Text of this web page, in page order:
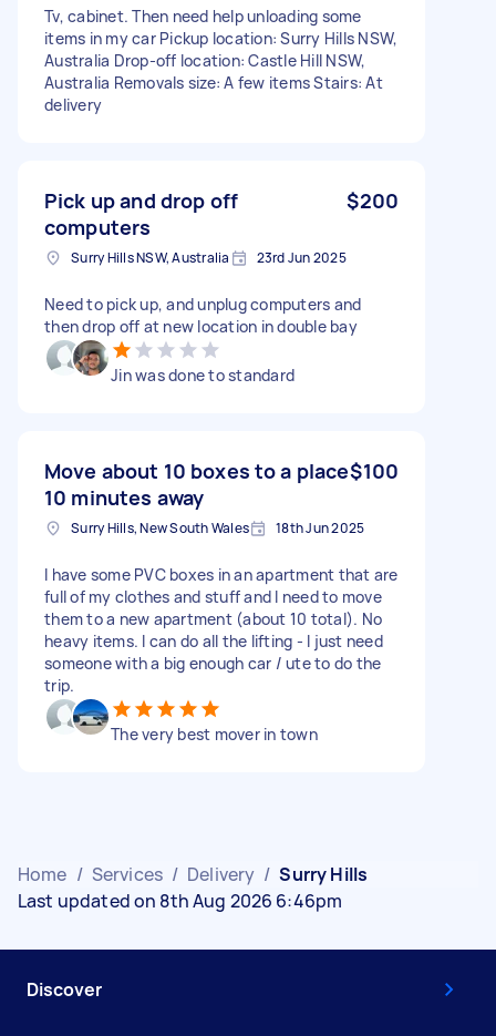
Tv, cabinet. Then need help unloading some
items in my car Pickup location: Surry Hills NSW,
Australia Drop-off location: Castle Hill NSW,
Australia Removals size: A few items Stairs: At
delivery
Pick up and drop off
computers
$200
Surry Hills NSW, Australia 23rd Jun 2025
Need to pick up, and unplug computers and
then drop off at new location in double bay
Jin was done to standard
Move about 10 boxes to a place
10 minutes away
$100
Surry Hills, New South Wales 18th Jun 2025
I have some PVC boxes in an apartment that are
full of my clothes and stuff and I need to move
them to a new apartment (about 10 total). No
heavy items. I can do all the lifting - I just need
someone with a big enough car / ute to do the
trip.
The very best mover in town
Home / Services / Delivery / Surry Hills
Last updated on 8th Aug 2026 6:46pm
Discover